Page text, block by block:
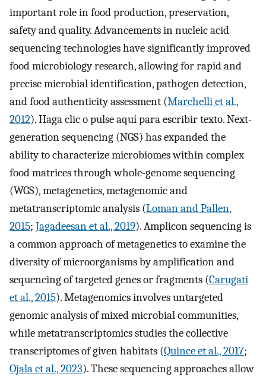
important role in food production, preservation,
safety and quality. Advancements in nucleic acid
sequencing technologies have significantly improved
food microbiology research, allowing for rapid and
precise microbial identification, pathogen detection,
and food authenticity assessment (Marchelli et al.,
2012). Haga clic o pulse aquí para escribir texto. Next-
generation sequencing (NGS) has expanded the
ability to characterize microbiomes within complex
food matrices through whole-genome sequencing
(WGS), metagenetics, metagenomic and
metatranscriptomic analysis (Loman and Pallen,
2015; Jagadeesan et al., 2019). Amplicon sequencing is
a common approach of metagenetics to examine the
diversity of microorganisms by amplification and
sequencing of targeted genes or fragments (Carugati
et al., 2015). Metagenomics involves untargeted
genomic analysis of mixed microbial communities,
while metatranscriptomics studies the collective
transcriptomes of given habitats (Quince et al., 2017;
Ojala et al., 2023). These sequencing approaches allow